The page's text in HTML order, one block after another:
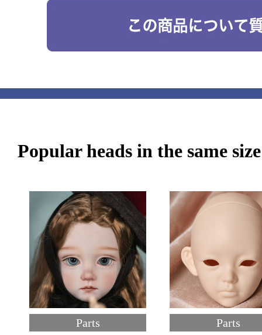
Popular heads in the same size
Parts
Parts